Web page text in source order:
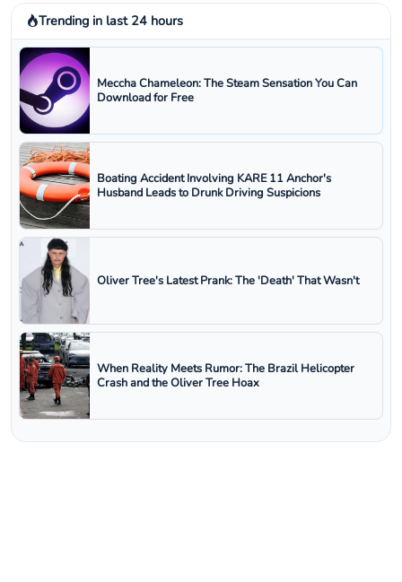
Trending in last 24 hours
Meccha Chameleon: The Steam Sensation You Can
Download for Free
Boating Accident Involving KARE 11 Anchor's
Husband Leads to Drunk Driving Suspicions
Oliver Tree's Latest Prank: The 'Death' That Wasn't
When Reality Meets Rumor: The Brazil Helicopter
Crash and the Oliver Tree Hoax